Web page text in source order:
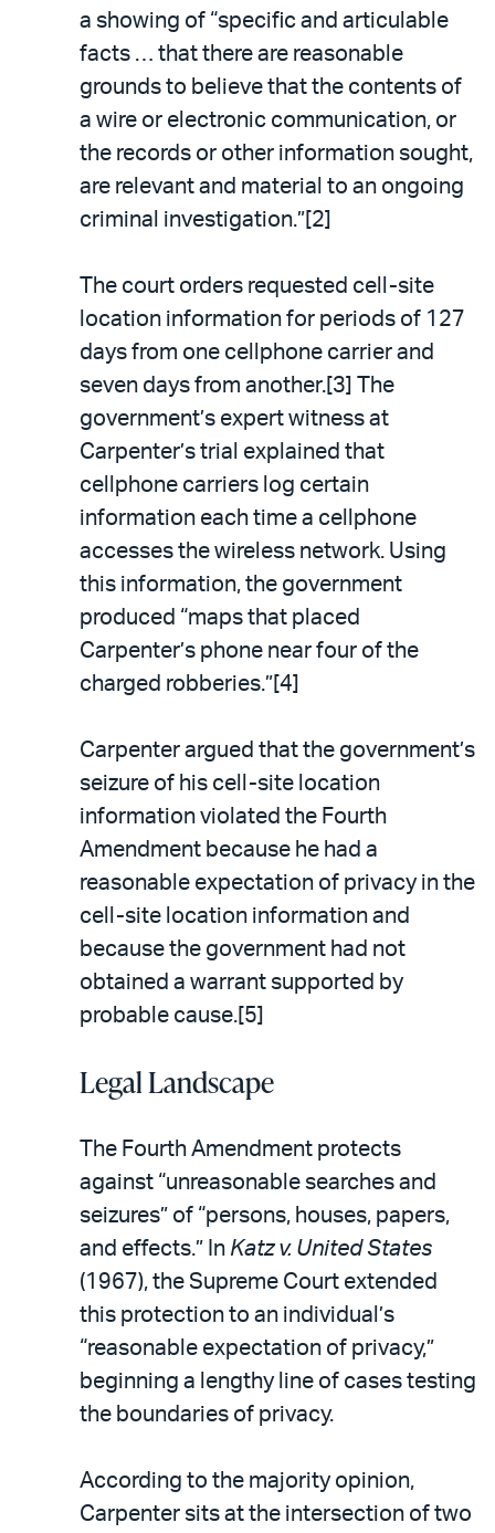
a showing of “specific and articulable
facts … that there are reasonable
grounds to believe that the contents of
a wire or electronic communication, or
the records or other information sought,
are relevant and material to an ongoing
criminal investigation.”[2]
The court orders requested cell-site
location information for periods of 127
days from one cellphone carrier and
seven days from another.[3] The
government’s expert witness at
Carpenter’s trial explained that
cellphone carriers log certain
information each time a cellphone
accesses the wireless network. Using
this information, the government
produced “maps that placed
Carpenter’s phone near four of the
charged robberies.”[4]
Carpenter argued that the government’s
seizure of his cell-site location
information violated the Fourth
Amendment because he had a
reasonable expectation of privacy in the
cell-site location information and
because the government had not
obtained a warrant supported by
probable cause.[5]
Legal Landscape
The Fourth Amendment protects
against “unreasonable searches and
seizures” of “persons, houses, papers,
and effects.” In Katz v. United States
(1967), the Supreme Court extended
this protection to an individual’s
“reasonable expectation of privacy,”
beginning a lengthy line of cases testing
the boundaries of privacy.
According to the majority opinion,
Carpenter sits at the intersection of two